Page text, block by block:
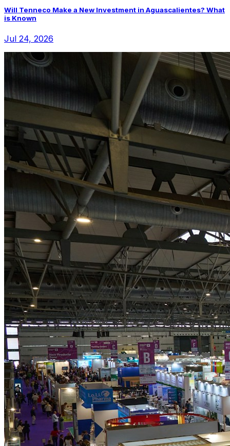
Will Tenneco Make a New Investment in Aguascalientes? What
is Known
Jul 24, 2026